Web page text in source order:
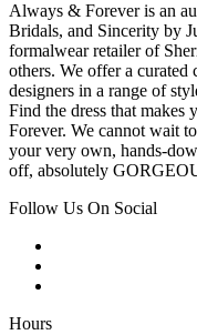
Always & Forever is an
Bridals, and Sincerity by
formalwear retailer of
others. We offer a
designers in a range of
Find the dress that
Forever. We cannot wait
your very own, hands-
off, absolutely
Follow Us On Social
Hours